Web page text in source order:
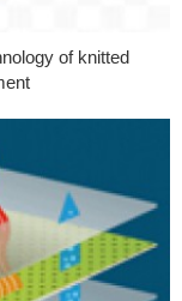
of knitted